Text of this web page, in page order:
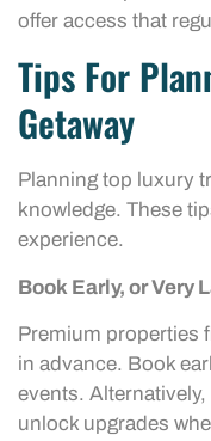
offer access that
Tips For
Getaway
Planning top luxury
knowledge. These
experience.
Book Early, or Very
Premium properties
in advance. Book
events.
unlock upgrades